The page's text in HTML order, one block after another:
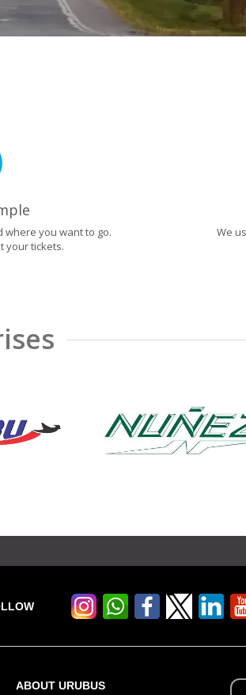
where you want to go.
your tickets.
We
ABOUT URUBUS